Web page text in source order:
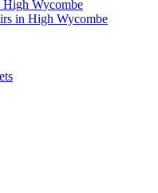
High Wycombe
in High Wycombe